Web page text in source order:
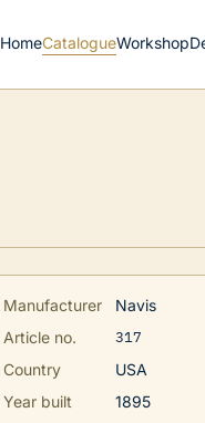
HomeCatalogueWorkshop
Manufacturer
Navis
Article no.
317
Country
USA
Year built
1895